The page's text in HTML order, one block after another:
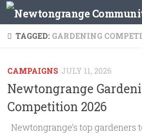
Skip to content
TAGGED: GARDENING
CAMPAIGNS JULY 11, 2026
Newtongrange
Competition 2026
Newtongrange’s top gardeners